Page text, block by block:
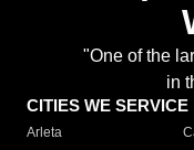
"One of the
in
CITIES WE SERVICE
Arleta